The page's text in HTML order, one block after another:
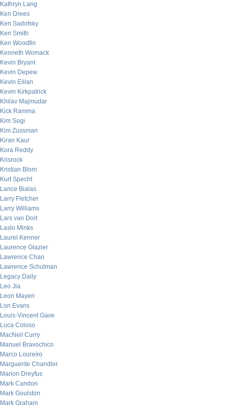
Kathryn Lang
Ken Drees
Ken Sadofsky
Ken Smith
Ken Woodfin
Kenneth Womack
Kevin Bryant
Kevin Depew
Kevin Eilian
Kevin Kirkpatrick
Khilav Majmudar
Kick Ramma
Kim Sogi
Kim Zussman
Kiran Kaur
Kora Reddy
Krisrock
Kristian Blom
Kurt Specht
Lance Bialas
Larry Fletcher
Larry Williams
Lars van Dort
Laslo Minks
Laurel Kenner
Laurence Glazier
Lawrence Chan
Lawrence Schulman
Legacy Daily
Leo Jia
Leon Mayeri
Lon Evans
Louis-Vincent Gave
Luca Coloso
MacNeil Curry
Manuel Bravochico
Marco Loureiro
Marguerite Chandler
Marion Dreyfus
Mark Candon
Mark Goulston
Mark Graham